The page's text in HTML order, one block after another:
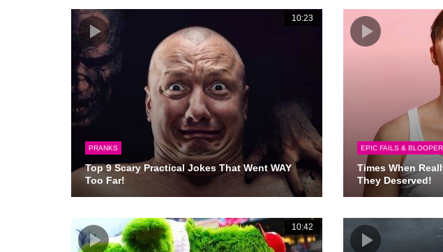
10:23
PRANKS
Top 9 Scary Practical Jokes That Went WAY
Too Far!
EPIC FAILS &
Times When
They Deserved!
10:42